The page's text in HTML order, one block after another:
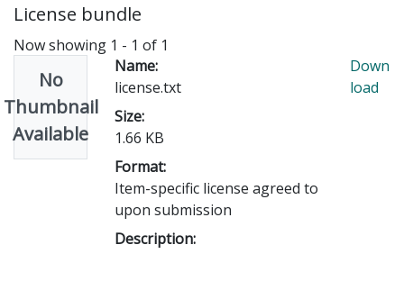
License bundle
Now showing 1 - 1 of 1
No
Thumbnail
Available
Name:
license.txt
Size:
1.66 KB
Format:
Item-specific license agreed to
upon submission
Description:
Down
load